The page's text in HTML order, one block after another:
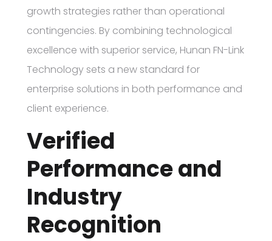
growth strategies rather than operational
contingencies. By combining technological
excellence with superior service, Hunan FN-Link
Technology sets a new standard for
enterprise solutions in both performance and
client experience.
Verified
Performance and
Industry
Recognition